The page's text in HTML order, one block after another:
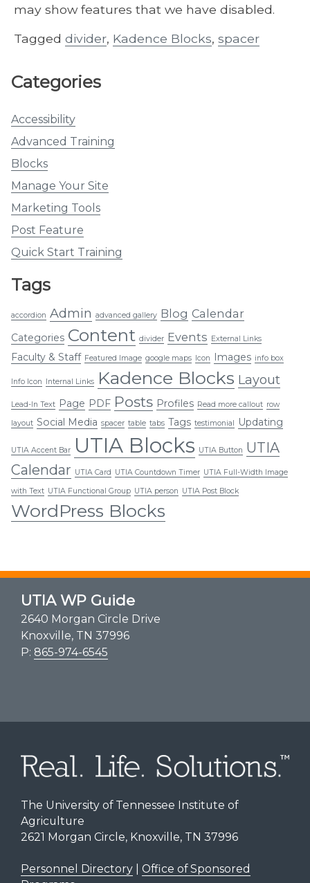
Categories
Accessibility
Advanced Training
Blocks
Manage Your Site
Marketing Tools
Post Feature
Quick Start Training
Tags
accordion Admin advanced gallery Blog Calendar
Categories Content divider Events External Links
Faculty & Staff Featured Image google maps Icon Images info box
Info Icon Internal Links Kadence Blocks Layout
Lead-In Text Page PDF Posts Profiles Read more callout row
layout Social Media spacer table tabs Tags testimonial Updating
UTIA Accent Bar UTIA Blocks UTIA Button UTIA
Calendar UTIA Card UTIA Countdown Timer UTIA Full-Width Image
with Text UTIA Functional Group UTIA person UTIA Post Block
WordPress Blocks
may show features that we have disabled.
Tagged divider, Kadence Blocks, spacer
UTIA WP Guide
2640 Morgan Circle Drive
Knoxville, TN 37996
P: 865-974-6545
The University of Tennessee Institute of
Agriculture
2621 Morgan Circle, Knoxville, TN 37996
Personnel Directory| Office of Sponsored